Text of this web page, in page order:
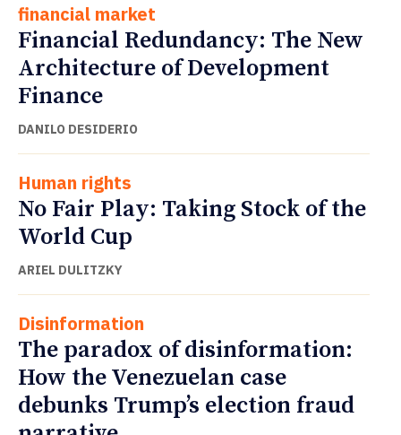
financial market
Financial Redundancy: The New
Architecture of Development
Finance
DANILO DESIDERIO
Human rights
No Fair Play: Taking Stock of the
World Cup
ARIEL DULITZKY
Disinformation
The paradox of disinformation:
How the Venezuelan case
debunks Trump’s election fraud